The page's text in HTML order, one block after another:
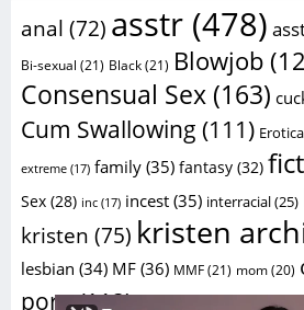
anal (72) asstr(478)
Bi-sexual (21) Black(21) Blowjob
Consensual Sex(163)
Cum Swallowing (111) Erotica
extreme(17) family(35) fantasy(32)
Sex(28) inc(17) incest(35) interracial(25)
kristen (75) kristen
lesbian (34) MF(36) MMF(21) mom(20)
porn(112) porn stories(20)